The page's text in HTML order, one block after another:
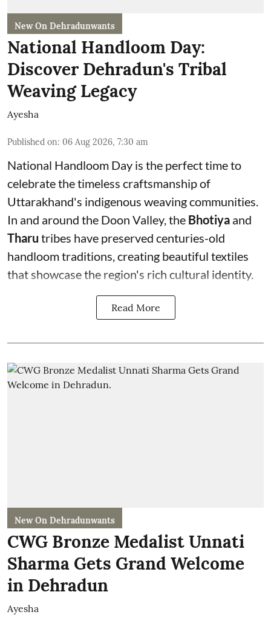
New On Dehradunwants
National Handloom Day:
Discover Dehradun's Tribal
Weaving Legacy
Ayesha
Published on: 06 Aug 2026, 7:30 am
National Handloom Day is the perfect time to
celebrate the timeless craftsmanship of
Uttarakhand's indigenous weaving communities.
In and around the Doon Valley, the Bhotiya and
Tharu tribes have preserved centuries-old
handloom traditions, creating beautiful textiles
that showcase the region's rich cultural identity.
Read More
New On Dehradunwants
CWG Bronze Medalist Unnati
Sharma Gets Grand Welcome
in Dehradun
Ayesha